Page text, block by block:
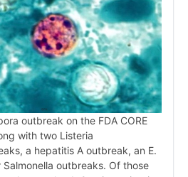
outbreak on the FDA CORE
with two Listeria
a hepatitis A outbreak, an E.
outbreaks. Of those